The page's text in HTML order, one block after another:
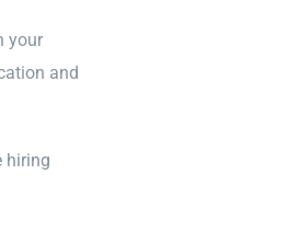
your
and
hiring